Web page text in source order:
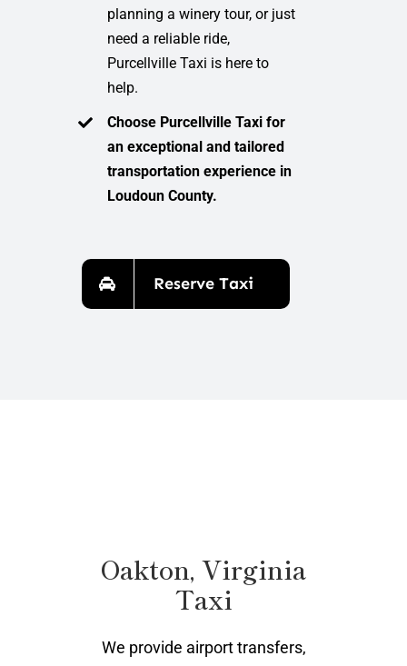
planning a winery tour, or just
need a reliable ride,
Purcellville Taxi is here to
help.
Choose Purcellville Taxi for
an exceptional and tailored
transportation experience in
Loudoun County.
Reserve Taxi
Oakton, Virginia
Taxi
We provide airport transfers,